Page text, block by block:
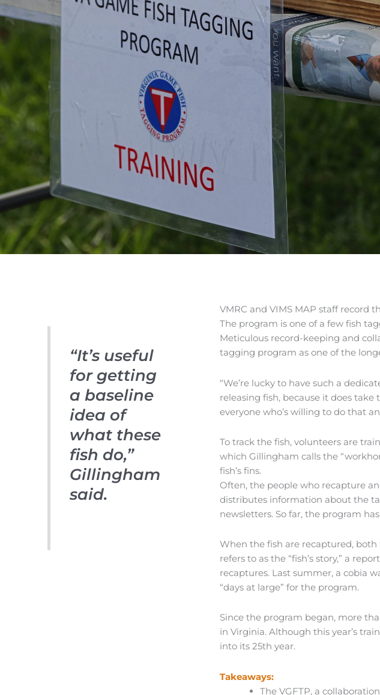
“It’s useful
for getting
a baseline
idea of
what these
fish do,”
Gillingham
said.
VMRC and VIMS MAP staff
The program is one of a few fish
Meticulous record-keeping and
tagging program as one of the
“We’re lucky to have such a
releasing fish, because it does take
everyone who’s willing to do that
To track the fish, volunteers are
which Gillingham calls the
fish’s fins.
Often, the people who recapture
distributes information about the
newsletters. So far, the program
When the fish are recaptured,
refers to as the “fish’s story,” a
recaptures. Last summer, a cobia
“days at large” for the program.
Since the program began, more
in Virginia. Although this year’s
into its 25th year.
Takeaways:
The VGFTP, a